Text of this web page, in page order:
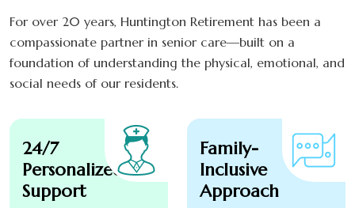
For over 20 years, Huntington Retirement has been a
compassionate partner in senior care—built on a
foundation of understanding the physical, emotional, and
social needs of our residents.
24/7
Personalized
Support
Family-
Inclusive
Approach